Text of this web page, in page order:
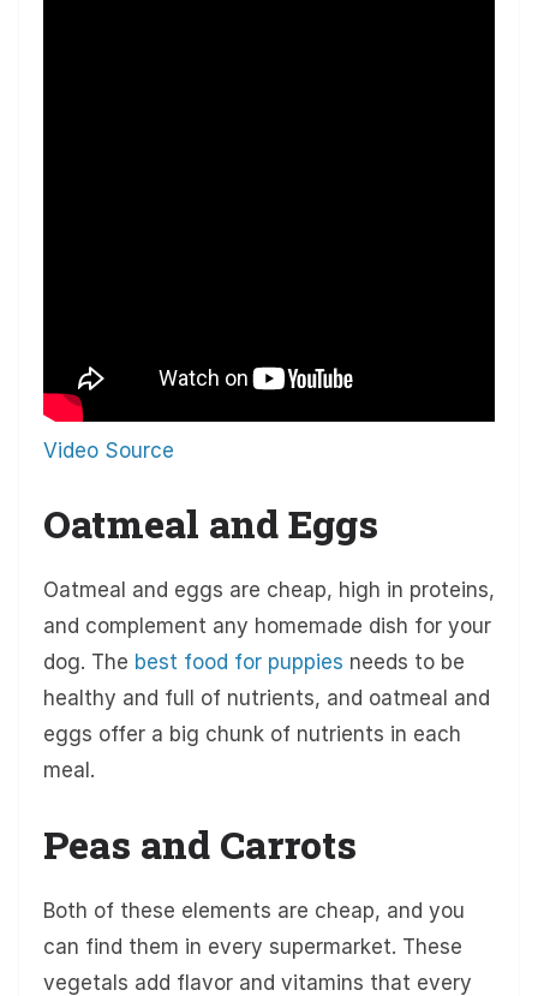
Video Source
Oatmeal and Eggs
Oatmeal and eggs are cheap, high in proteins,
and complement any homemade dish for your
dog. The best food for puppies needs to be
healthy and full of nutrients, and oatmeal and
eggs offer a big chunk of nutrients in each
meal.
Peas and Carrots
Both of these elements are cheap, and you
can find them in every supermarket. These
vegetals add flavor and vitamins that every